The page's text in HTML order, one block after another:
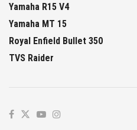
Yamaha R15 V4
Yamaha MT 15
Royal Enfield Bullet 350
TVS Raider